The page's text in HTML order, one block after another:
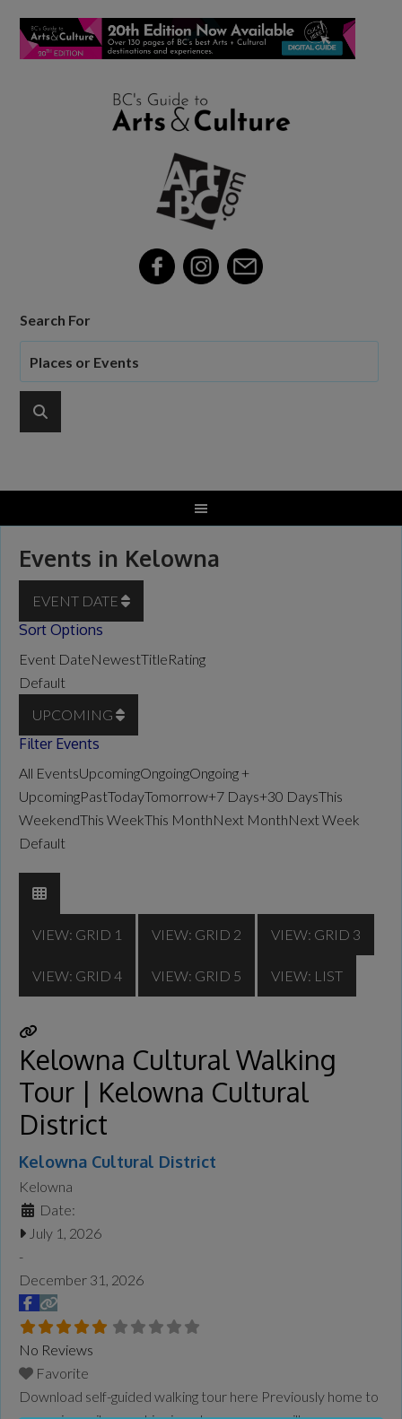
Search For
Events in Kelowna
EVENT DATE
Sort Options
Event DateNewestTitleRating
Default
UPCOMING
Filter Events
All EventsUpcomingOngoingOngoing +
UpcomingPastTodayTomorrow+7 Days+30 DaysThis
WeekendThis WeekThis MonthNext MonthNext Week
Default
VIEW: GRID 1 VIEW: GRID 2 VIEW: GRID 3
VIEW: GRID 4 VIEW: GRID 5 VIEW: LIST
Kelowna Cultural Walking
Tour | Kelowna Cultural
District
Kelowna Cultural District
Kelowna
Date:
July 1, 2026
-
December 31, 2026
No Reviews
Favorite
Download self-guided walking tour here Previously home to